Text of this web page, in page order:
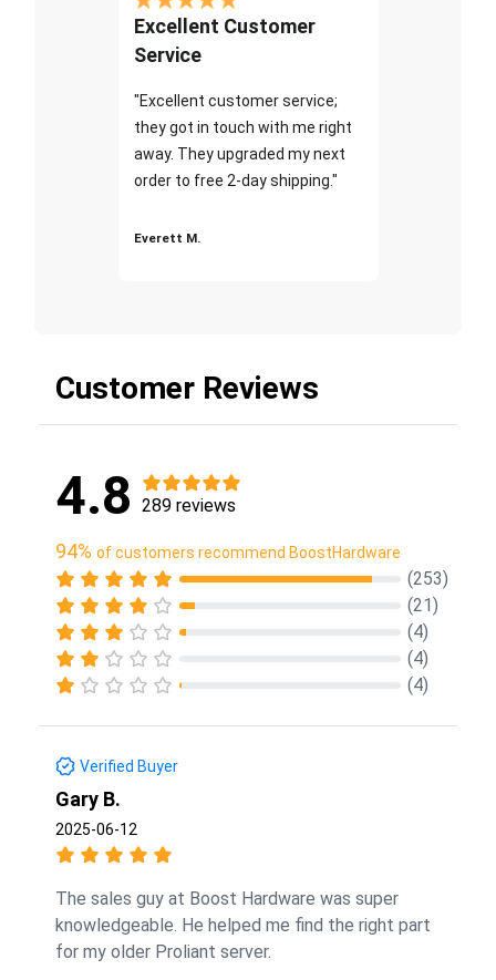
Excellent Customer
Service
"Excellent customer service;
they got in touch with me right
away. They upgraded my next
order to free 2-day shipping."
Everett M.
Customer Reviews
4.8 289 reviews
94% of customers recommend BoostHardware
(253)
(21)
(4)
(4)
(4)
Verified Buyer
Gary B.
2025-06-12
The sales guy at Boost Hardware was super
knowledgeable. He helped me find the right part
for my older Proliant server.